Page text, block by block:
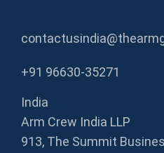
India
Arm Crew India LLP
913, The Summit
+91 96630-35271